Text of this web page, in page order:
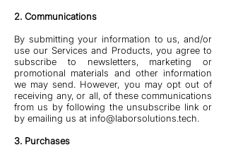
2. Communications
By submitting your information to us, and/or
use our Services and Products, you agree to
subscribe to newsletters, marketing or
promotional materials and other information
we may send. However, you may opt out of
receiving any, or all, of these communications
from us by following the unsubscribe link or
by emailing us at info@laborsolutions.tech.
3. Purchases